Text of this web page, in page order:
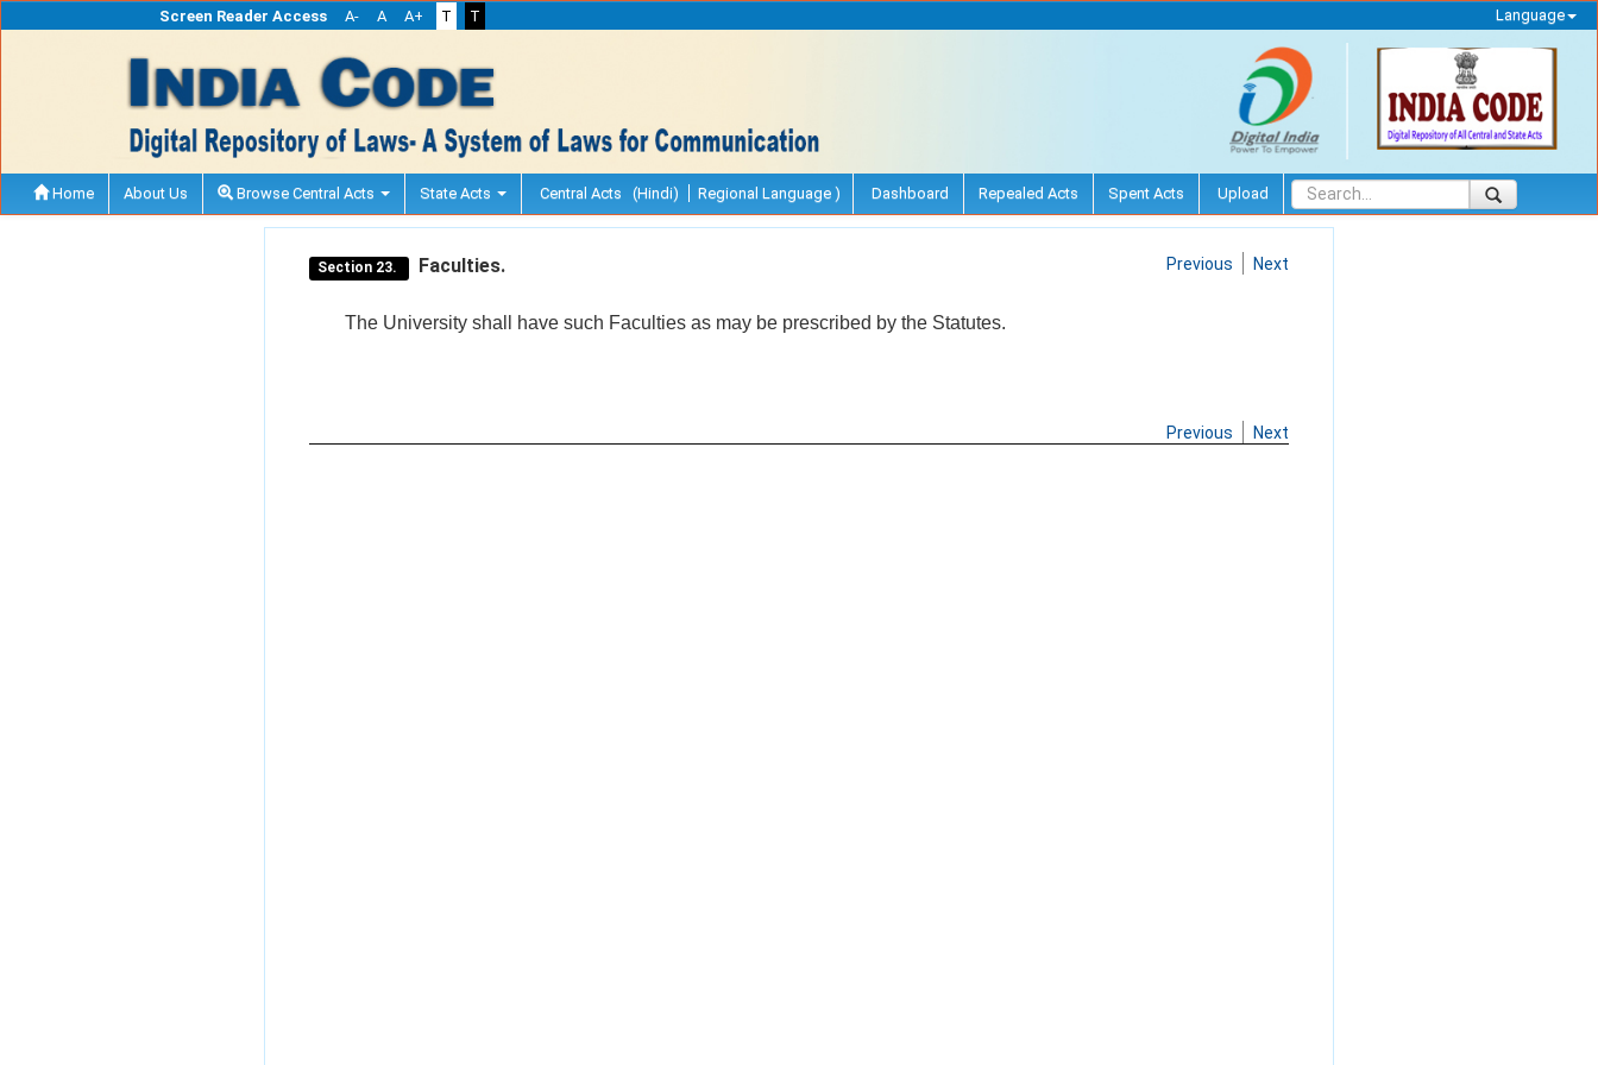
Screen Reader Access A- A A+ T T Language
Home About Us Browse Central Acts State Acts Central Acts (Hindi) Regional Language ) Dashboard Repealed Acts Spent Acts Upload
Section 23. Faculties. Previous Next
The University shall have such Faculties as may be prescribed by the Statutes.
Previous Next